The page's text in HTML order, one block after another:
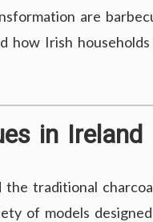
are
how Irish
in Ireland
traditional
of models